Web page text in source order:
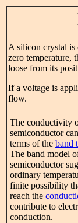
A silicon crystal
zero temperature,
loose from its
If a voltage is
flow.
The conductivity
semiconductor
terms of the band
The band model
semiconductor
ordinary
finite possibility
reach the
contribute to
conduction.